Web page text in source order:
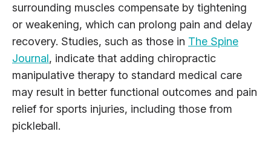
surrounding muscles compensate by tightening
or weakening, which can prolong pain and delay
recovery. Studies, such as those in The Spine
Journal, indicate that adding chiropractic
manipulative therapy to standard medical care
may result in better functional outcomes and pain
relief for sports injuries, including those from
pickleball.